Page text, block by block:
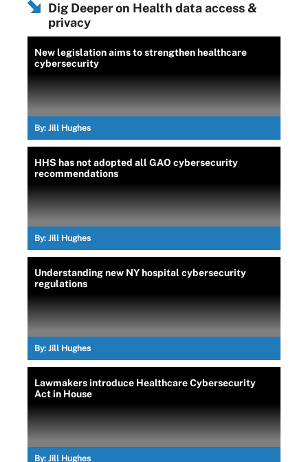
Dig Deeper on Health data access &
privacy
New legislation aims to strengthen healthcare
cybersecurity
By: Jill Hughes
HHS has not adopted all GAO cybersecurity
recommendations
By: Jill Hughes
Understanding new NY hospital cybersecurity
regulations
By: Jill Hughes
Lawmakers introduce Healthcare Cybersecurity
Act in House
By: Jill Hughes